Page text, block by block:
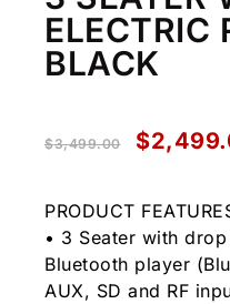
ELECTRIC
BLACK
$3,499.00 $
PRODUCT
• 3 Seater with
Bluetooth player
AUX, SD and RF